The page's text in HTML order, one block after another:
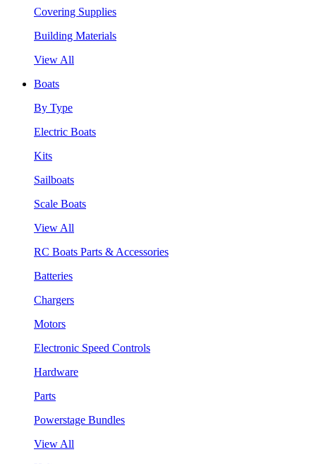
Covering Supplies
Building Materials
View All
Boats
By Type
Electric Boats
Kits
Sailboats
Scale Boats
View All
RC Boats Parts & Accessories
Batteries
Chargers
Motors
Electronic Speed Controls
Hardware
Parts
Powerstage Bundles
View All